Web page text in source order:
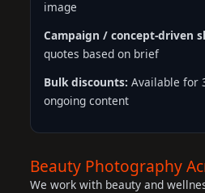
image
Campaign / concept-driven
quotes based on brief
Bulk discounts: Available for
ongoing content
Beauty Photography
We work with beauty and